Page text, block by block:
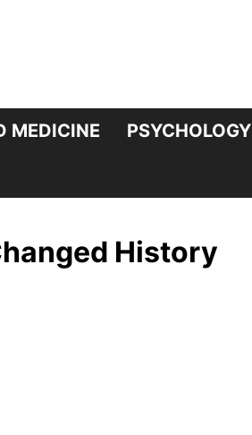
MEDICINE PSYCHOLOGY
History